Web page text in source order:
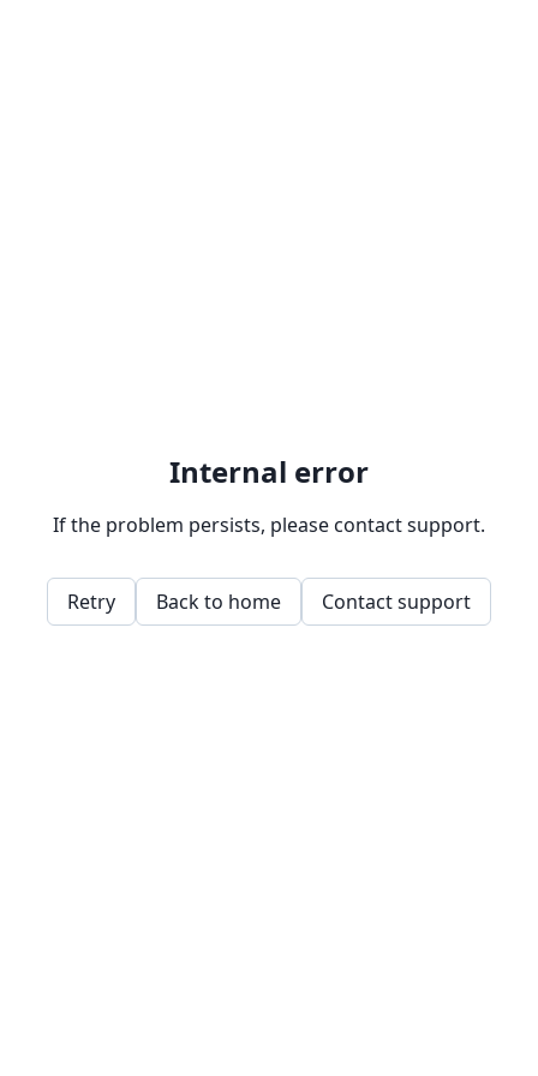
Internal error
If the problem persists, please contact support.
Retry Back to home Contact support